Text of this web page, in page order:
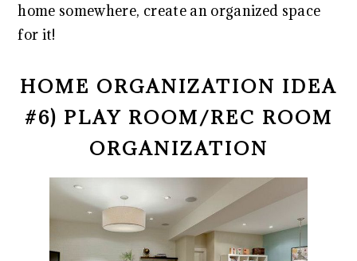
home somewhere, create an organized space
for it!
HOME ORGANIZATION IDEA
#6) PLAY ROOM/REC ROOM
ORGANIZATION